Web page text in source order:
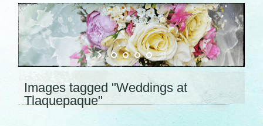
Images tagged "Weddings at
Tlaquepaque"